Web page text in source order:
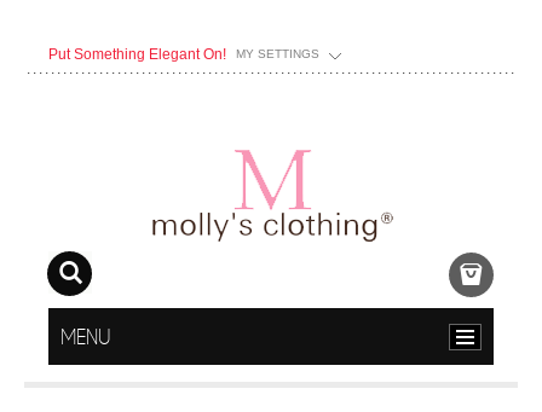
Put Something Elegant On! MY SETTINGS
MENU